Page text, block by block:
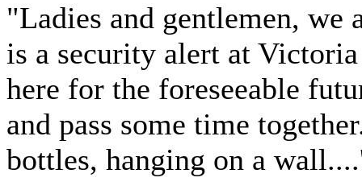
"Ladies and gentlemen, we
is a security alert at
here for the foreseeable
and pass some time
bottles, hanging on a